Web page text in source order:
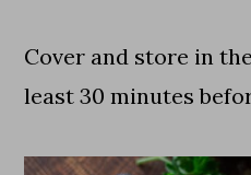
Cover and store in
least 30 minutes